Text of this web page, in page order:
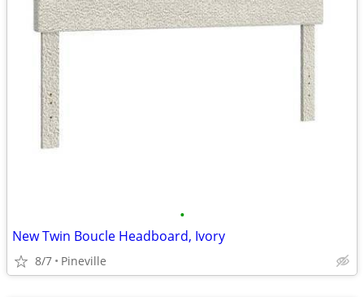
•
New Twin Boucle Headboard, Ivory
8/7 Pineville